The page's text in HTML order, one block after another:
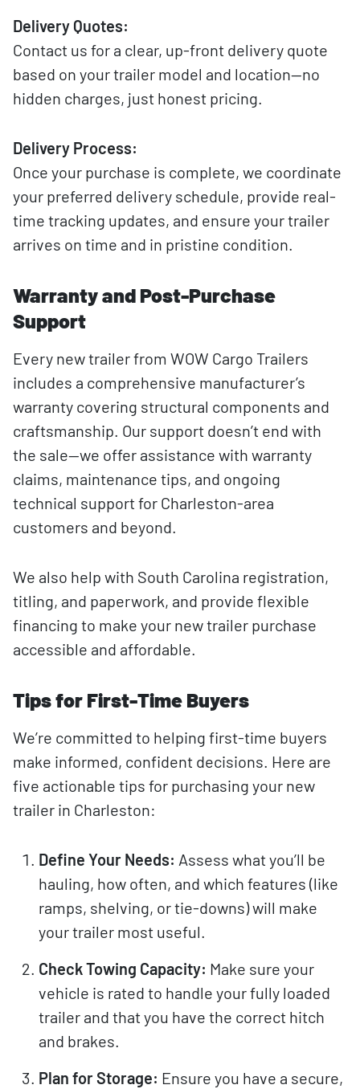
Delivery Quotes:
Contact us for a clear, up-front delivery quote
based on your trailer model and location—no
hidden charges, just honest pricing.
Delivery Process:
Once your purchase is complete, we coordinate
your preferred delivery schedule, provide real-
time tracking updates, and ensure your trailer
arrives on time and in pristine condition.
Warranty and Post-Purchase
Support
Every new trailer from WOW Cargo Trailers
includes a comprehensive manufacturer’s
warranty covering structural components and
craftsmanship. Our support doesn’t end with
the sale—we offer assistance with warranty
claims, maintenance tips, and ongoing
technical support for Charleston-area
customers and beyond.
We also help with South Carolina registration,
titling, and paperwork, and provide flexible
financing to make your new trailer purchase
accessible and affordable.
Tips for First-Time Buyers
We’re committed to helping first-time buyers
make informed, confident decisions. Here are
five actionable tips for purchasing your new
trailer in Charleston:
Define Your Needs: Assess what you’ll be
hauling, how often, and which features (like
ramps, shelving, or tie-downs) will make
your trailer most useful.
Check Towing Capacity: Make sure your
vehicle is rated to handle your fully loaded
trailer and that you have the correct hitch
and brakes.
Plan for Storage: Ensure you have a secure,